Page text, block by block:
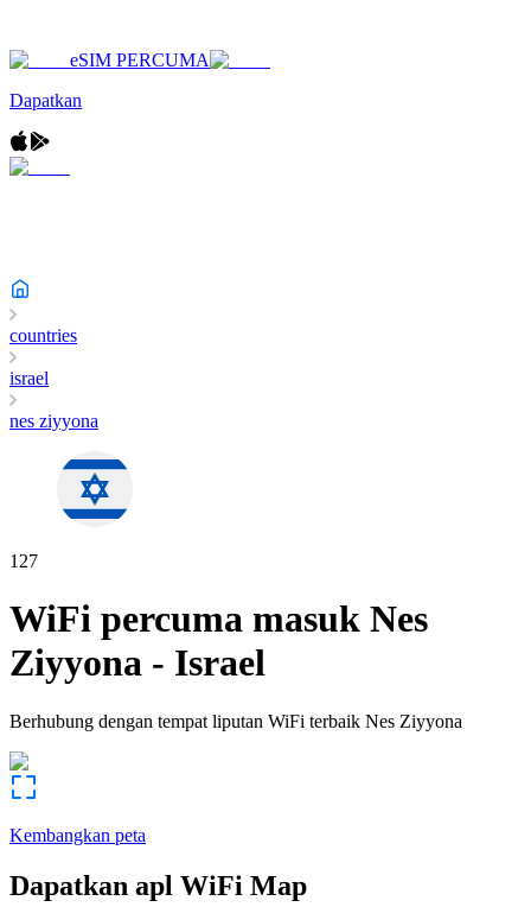
eSIM PERCUMA
Dapatkan
countries
israel
nes ziyyona
127
WiFi percuma masuk Nes
Ziyyona - Israel
Berhubung dengan tempat liputan WiFi terbaik Nes Ziyyona
Kembangkan peta
Dapatkan apl WiFi Map